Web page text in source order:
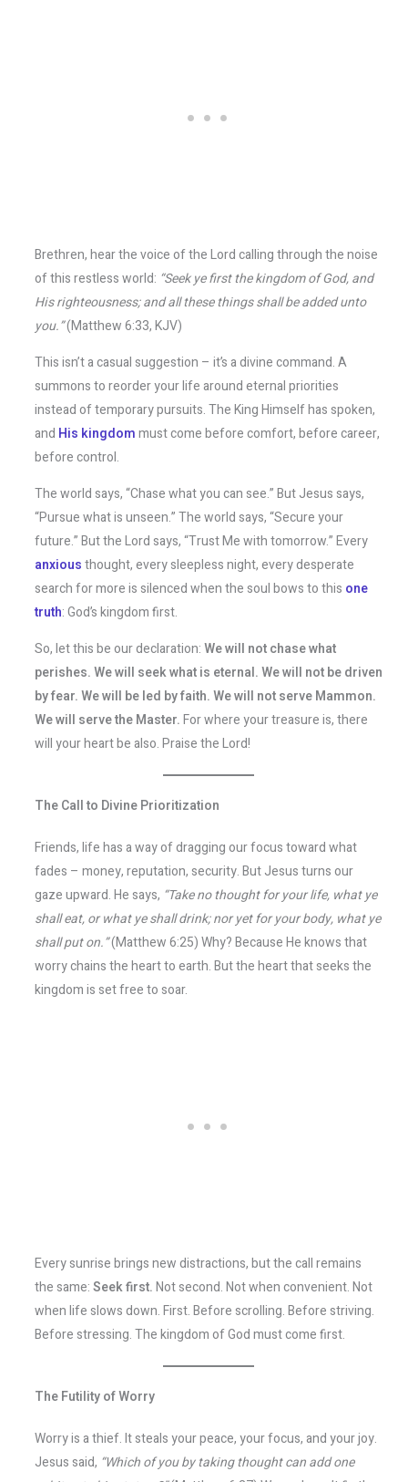
Brethren, hear the voice of the Lord calling through the noise
of this restless world: “Seek ye first the kingdom of God, and
His righteousness; and all these things shall be added unto
you.”(Matthew 6:33, KJV)
This isn’t a casual suggestion – it’s a divine command. A
summons to reorder your life around eternal priorities
instead of temporary pursuits. The King Himself has spoken,
and His kingdommust come before comfort, before career,
before control.
The world says, “Chase what you can see.” But Jesus says,
“Pursue what is unseen.” The world says, “Secure your
future.” But the Lord says, “Trust Me with tomorrow.” Every
anxiousthought, every sleepless night, every desperate
search for more is silenced when the soul bows to this one
truth: God’s kingdom first.
So, let this be our declaration:We will not chase what
perishes. We will seek what is eternal. We will not be driven
by fear. We will be led by faith. We will not serve Mammon.
We will serve the Master.For where your treasure is, there
will your heart be also. Praise the Lord!
The Call to Divine Prioritization
Friends, life has a way of dragging our focus toward what
fades – money, reputation, security. But Jesus turns our
gaze upward. He says, “Take no thought for your life, what ye
shall eat, or what ye shall drink; nor yet for your body, what ye
shall put on.”(Matthew 6:25) Why? Because He knows that
worry chains the heart to earth. But the heart that seeks the
kingdom is set free to soar.
Every sunrise brings new distractions, but the call remains
the same:Seek first.Not second. Not when convenient. Not
when life slows down. First. Before scrolling. Before striving.
Before stressing. The kingdom of God must come first.
The Futility of Worry
Worry is a thief. It steals your peace, your focus, and your joy.
Jesus said, “Which of you by taking thought can add one